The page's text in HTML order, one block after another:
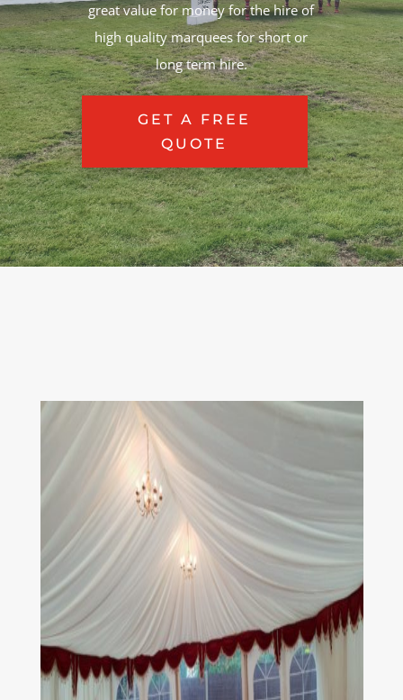
great value for money for the hire of
high quality marquees for short or
long term hire.
GET A FREE
QUOTE